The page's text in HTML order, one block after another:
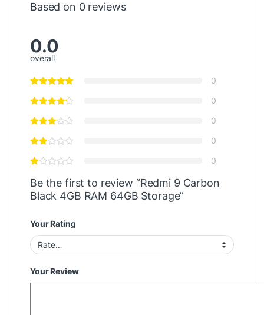
Based on 0 reviews
0.0
overall
0
0
0
0
0
Be the first to review “Redmi 9 Carbon
Black 4GB RAM 64GB Storage”
Your Rating
Your Review